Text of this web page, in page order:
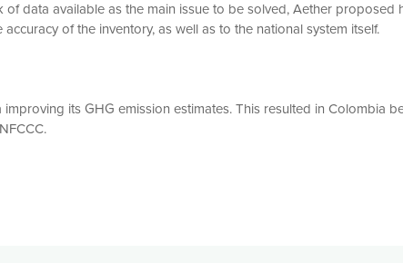
of data available as the main issue to be solved, Aether proposed
of the inventory, as well as to the national system itself.
its GHG emission estimates. This resulted in Colombia